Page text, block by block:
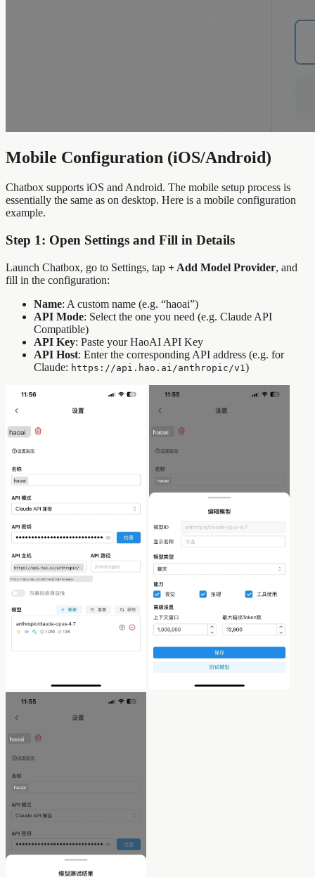
Mobile Configuration (iOS/Android)
Chatbox supports iOS and Android. The mobile setup process is
essentially the same as on desktop. Here is a mobile configuration
example.
Step 1: Open Settings and Fill in Details
Launch Chatbox, go to Settings, tap + Add Model Provider, and
fill in the configuration:
Name: A custom name (e.g. “haoai”)
API Mode: Select the one you need (e.g. Claude API
Compatible)
API Key: Paste your HaoAI API Key
API Host: Enter the corresponding API address (e.g. for
Claude: https://api.hao.ai/anthropic/v1 )